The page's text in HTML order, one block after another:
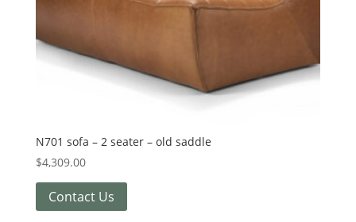
N701 sofa – 2 seater – old saddle
$4,309.00
Contact Us